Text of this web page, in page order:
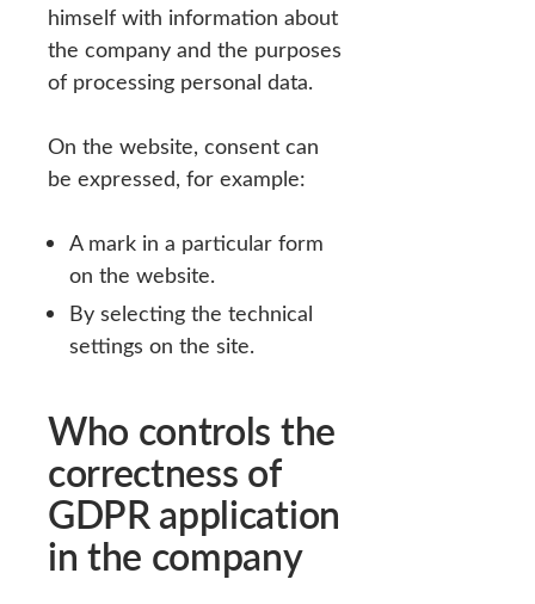
himself with information about
the company and the purposes
of processing personal data.
On the website, consent can
be expressed, for example:
A mark in a particular form
on the website.
By selecting the technical
settings on the site.
Who controls the
correctness of
GDPR application
in the company